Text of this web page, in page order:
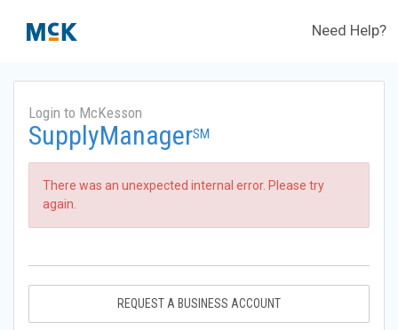
Need Help?
Login to McKesson
SupplyManagerSM
There was an unexpected internal error. Please try
again.
REQUEST A BUSINESS ACCOUNT